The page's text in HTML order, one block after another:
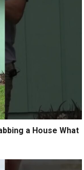
a House What